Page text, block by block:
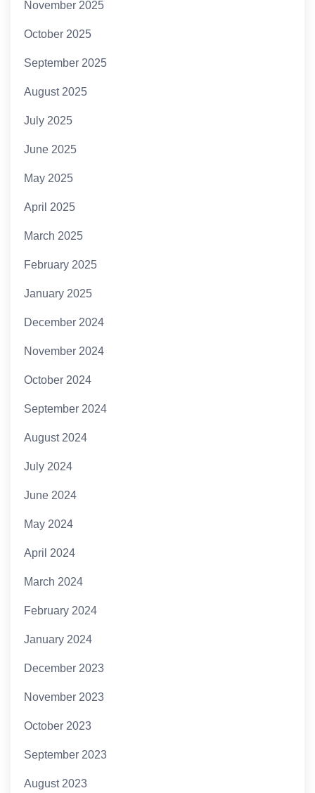
November 2025
October 2025
September 2025
August 2025
July 2025
June 2025
May 2025
April 2025
March 2025
February 2025
January 2025
December 2024
November 2024
October 2024
September 2024
August 2024
July 2024
June 2024
May 2024
April 2024
March 2024
February 2024
January 2024
December 2023
November 2023
October 2023
September 2023
August 2023